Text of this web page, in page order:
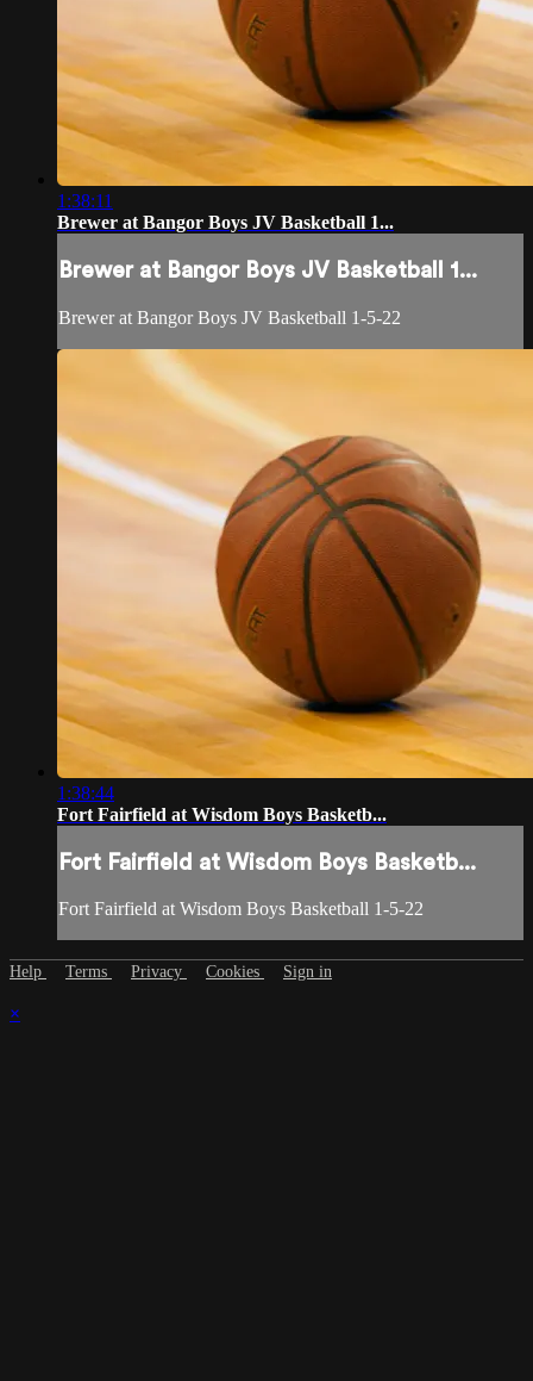
1:38:11
Brewer at Bangor Boys JV Basketball 1...
Brewer at Bangor Boys JV Basketball 1...
Brewer at Bangor Boys JV Basketball 1-5-22
1:38:44
Fort Fairfield at Wisdom Boys Basketb...
Fort Fairfield at Wisdom Boys Basketb...
Fort Fairfield at Wisdom Boys Basketball 1-5-22
Help Terms Privacy Cookies Sign in
×